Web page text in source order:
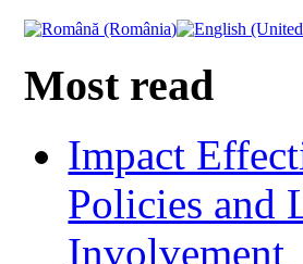
Most read
Impact
Policies and
Involvement